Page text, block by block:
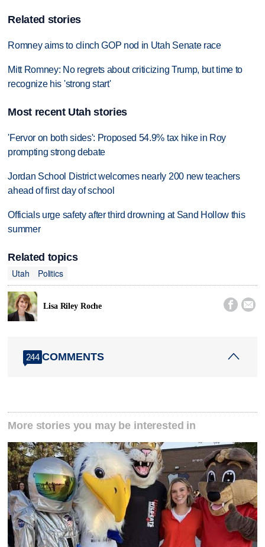
Related stories
Romney aims to clinch GOP nod in Utah Senate race
Mitt Romney: No regrets about criticizing Trump, but time to
recognize his 'strong start'
Most recent Utah stories
'Fervor on both sides': Proposed 54.9% tax hike in Roy
prompting strong debate
Jordan School District welcomes nearly 200 new teachers
ahead of first day of school
Officials urge safety after third drowning at Sand Hollow this
summer
Related topics
Utah
Politics
Lisa Riley Roche  
244 COMMENTS
More stories you may be interested in